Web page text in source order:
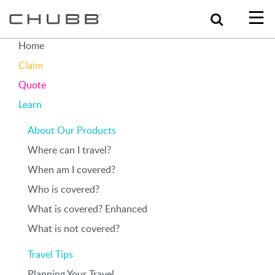
Search
Home
Claim
Quote
Learn
About Our Products
Where can I travel?
When am I covered?
Who is covered?
What is covered? Enhanced
What is not covered?
Travel Tips